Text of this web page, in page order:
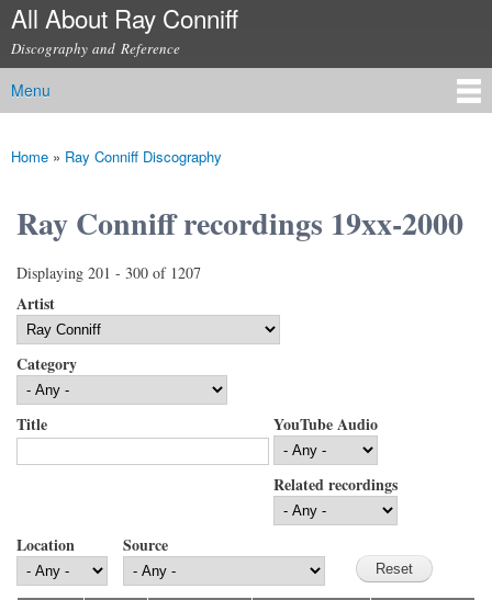
Skip to
content
All About Ray Conniff
Discography and Reference
Main menu
Menu
You are here
Home » Ray Conniff Discography
Ray Conniff recordings 19xx-2000
Displaying 201 - 300 of 1207
Artist
Category
Title YouTube Audio
Related recordings
Location Source